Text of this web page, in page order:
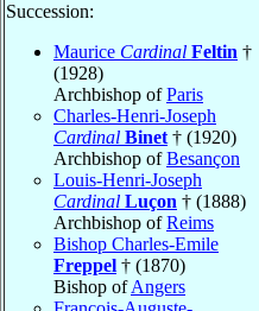
Succession:
Maurice Cardinal Feltin †
(1928)
Archbishop ofParis
Charles-Henri-Joseph
Cardinal Binet † (1920)
Archbishop ofBesançon
Louis-Henri-Joseph
Cardinal Luçon † (1888)
Archbishop ofReims
Bishop Charles-Emile
Freppel † (1870)
Bishop ofAngers